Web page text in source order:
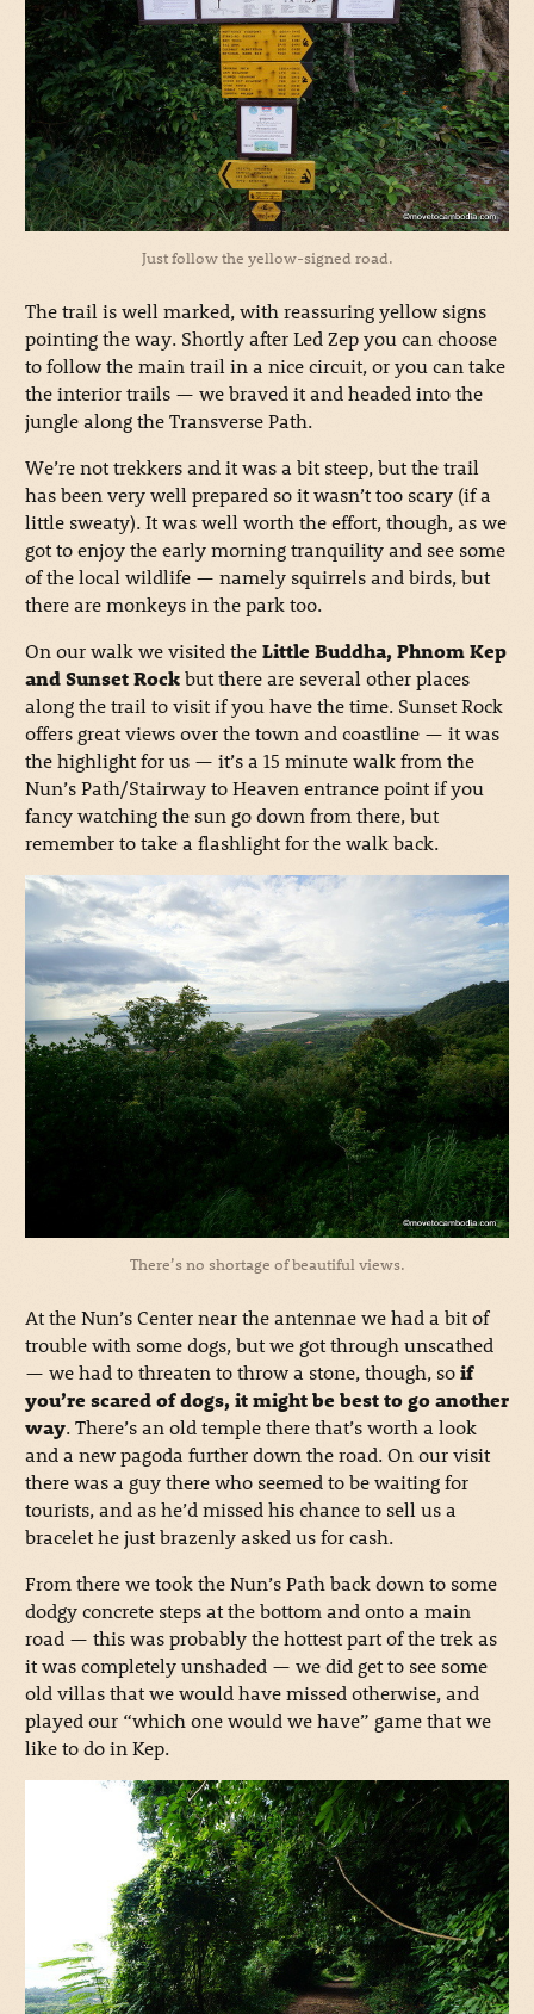
Just follow the yellow-signed road.
The trail is well marked, with reassuring yellow signs
pointing the way. Shortly after Led Zep you can choose
to follow the main trail in a nice circuit, or you can take
the interior trails — we braved it and headed into the
jungle along the Transverse Path.
We’re not trekkers and it was a bit steep, but the trail
has been very well prepared so it wasn’t too scary (if a
little sweaty). It was well worth the effort, though, as we
got to enjoy the early morning tranquility and see some
of the local wildlife — namely squirrels and birds, but
there are monkeys in the park too.
On our walk we visited theLittle Buddha, Phnom Kep
and Sunset Rockbut there are several other places
along the trail to visit if you have the time. Sunset Rock
offers great views over the town and coastline — it was
the highlight for us — it’s a 15 minute walk from the
Nun’s Path/Stairway to Heaven entrance point if you
fancy watching the sun go down from there, but
remember to take a flashlight for the walk back.
There’s no shortage of beautiful views.
At the Nun’s Center near the antennae we had a bit of
trouble with some dogs, but we got through unscathed
— we had to threaten to throw a stone, though, soif
you’re scared of dogs, it might be best to go another
way. There’s an old temple there that’s worth a look
and a new pagoda further down the road. On our visit
there was a guy there who seemed to be waiting for
tourists, and as he’d missed his chance to sell us a
bracelet he just brazenly asked us for cash.
From there we took the Nun’s Path back down to some
dodgy concrete steps at the bottom and onto a main
road — this was probably the hottest part of the trek as
it was completely unshaded — we did get to see some
old villas that we would have missed otherwise, and
played our “which one would we have” game that we
like to do in Kep.